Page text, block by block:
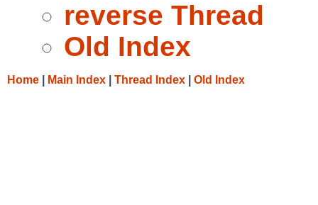
reverse Thread
Old Index
Home Main Index Thread Index Old Index